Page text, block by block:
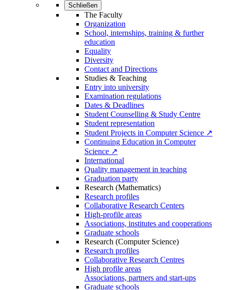
Schließen
The Faculty
Organization
School, internships, training & further
education
Equality
Diversity
Contact and Directions
Studies & Teaching
Entry into university
Examination regulations
Dates & Deadlines
Student Counselling & Study Centre
Student representation
Student Projects in Computer Science ↗
Continuing Education in Computer
Science ↗
International
Quality management in teaching
Graduation party
Research (Mathematics)
Research profiles
Collaborative Research Centers
High-profile areas
Associations, institutes and cooperations
Graduate schools
Research (Computer Science)
Research profiles
Collaborative Research Centres
High profile areas
Associations, partners and start-ups
Graduate schools